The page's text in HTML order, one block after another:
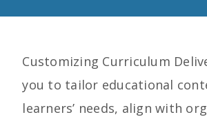
Customizing Curriculum
you to tailor educational
learners’ needs, align with